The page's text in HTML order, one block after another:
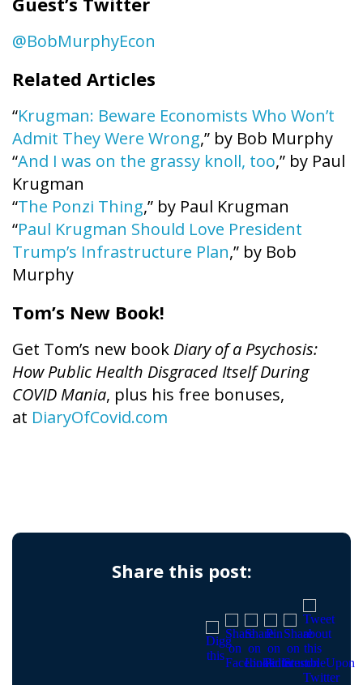
@BobMurphyEcon
Related Articles
“Krugman: Beware Economists Who Won’t
Admit They Were Wrong,” by Bob Murphy
“And I was on the grassy knoll, too,” by Paul
Krugman
“The Ponzi Thing,” by Paul Krugman
“Paul Krugman Should Love President
Trump’s Infrastructure Plan,” by Bob
Murphy
Tom’s New Book!
Get Tom’s new book Diary of a Psychosis:
How Public Health Disgraced Itself During
COVID Mania, plus his free bonuses,
at DiaryOfCovid.com
Share this post: